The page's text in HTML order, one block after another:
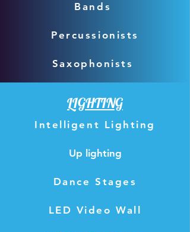
Bands
Percussionists
Saxophonists
LIGHTING
Intelligent Lighting
Up lighting
Dance Stages
LED Video Wall